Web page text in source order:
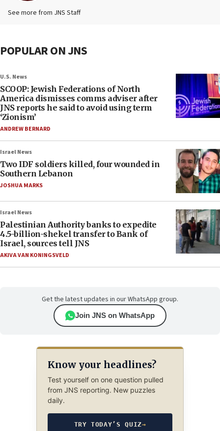
See more from JNS Staff
POPULAR ON JNS
U.S. News
SCOOP: Jewish Federations of North
America dismisses comms adviser after
JNS reports he said to avoid using term
‘Zionism’
ANDREW BERNARD
Israel News
Two IDF soldiers killed, four wounded in
Southern Lebanon
JOSHUA MARKS
Israel News
Palestinian Authority banks to expedite
4.5-billion-shekel transfer to Bank of
Israel, sources tell JNS
AKIVA VAN KONINGSVELD
Get the latest updates in our WhatsApp group.
Join JNS on WhatsApp
Know your headlines?
Test yourself on one question pulled
from JNS reporting. New puzzles
daily.
TRY TODAY’S QUIZ→